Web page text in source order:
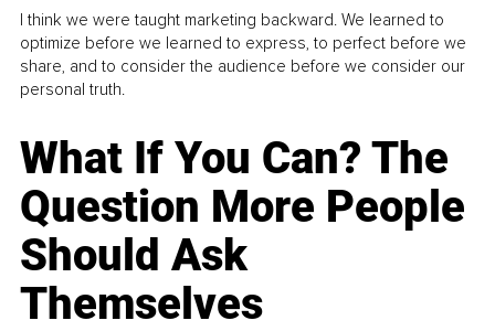
I think we were taught marketing backward. We learned to
optimize before we learned to express, to perfect before we
share, and to consider the audience before we consider our
personal truth.
What If You Can? The
Question More People
Should Ask
Themselves